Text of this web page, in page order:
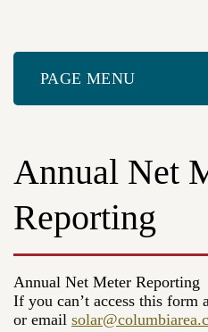
Annual Net
Reporting
Annual Net Meter Reporting
If you can’t access this form
or email
PAGE MENU